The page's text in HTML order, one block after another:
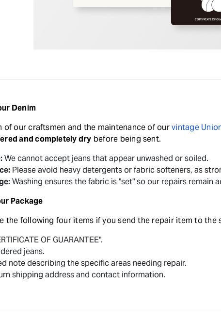
Denim
of our craftsmen and the maintenance of ourvintage
and completely dry before being sent.
We cannot accept jeans that appear unwashed or soiled.
Please avoid heavy detergents or fabric softeners, as
Washing ensures the fabric is "set" so our repairs remain
Package
the following four items if you send the repair item to the
OF GUARANTEE".
jeans.
note describing the specific areas needing repair.
shipping address and contact information.